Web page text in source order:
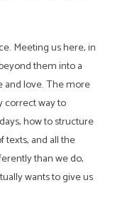
Meeting us here, in
them into a
and love. The more
correct way to
how to structure
texts, and all the
than we do,
wants to give us